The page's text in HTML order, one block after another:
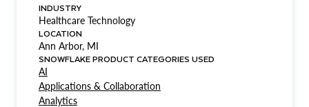
INDUSTRY
Healthcare Technology
LOCATION
Ann Arbor, MI
SNOWFLAKE PRODUCT CATEGORIES USED
AI
Applications & Collaboration
Analytics